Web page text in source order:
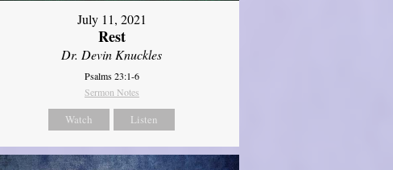
July 11, 2021
Rest
Dr. Devin Knuckles
Psalms 23:1-6
Sermon Notes
Watch Listen